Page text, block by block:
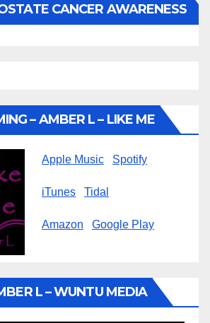
CANCER AWARENESS
– AMBER L – LIKE ME
Apple Music Spotify
iTunes Tidal
Amazon Google Play
L – WUNTU MEDIA